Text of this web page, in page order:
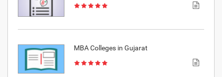
MBA Colleges in Gujarat